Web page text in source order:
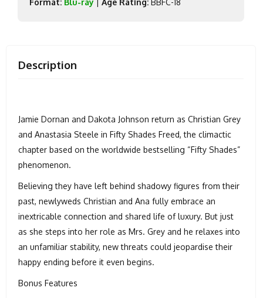
Description
Jamie Dornan and Dakota Johnson return as Christian Grey
and Anastasia Steele in Fifty Shades Freed, the climactic
chapter based on the worldwide bestselling “Fifty Shades”
phenomenon.
Believing they have left behind shadowy figures from their
past, newlyweds Christian and Ana fully embrace an
inextricable connection and shared life of luxury. But just
as she steps into her role as Mrs. Grey and he relaxes into
an unfamiliar stability, new threats could jeopardise their
happy ending before it even begins.
Bonus Features